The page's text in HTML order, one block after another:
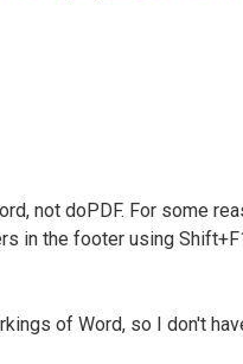
not doPDF. For some
in the footer using
of Word, so I don't